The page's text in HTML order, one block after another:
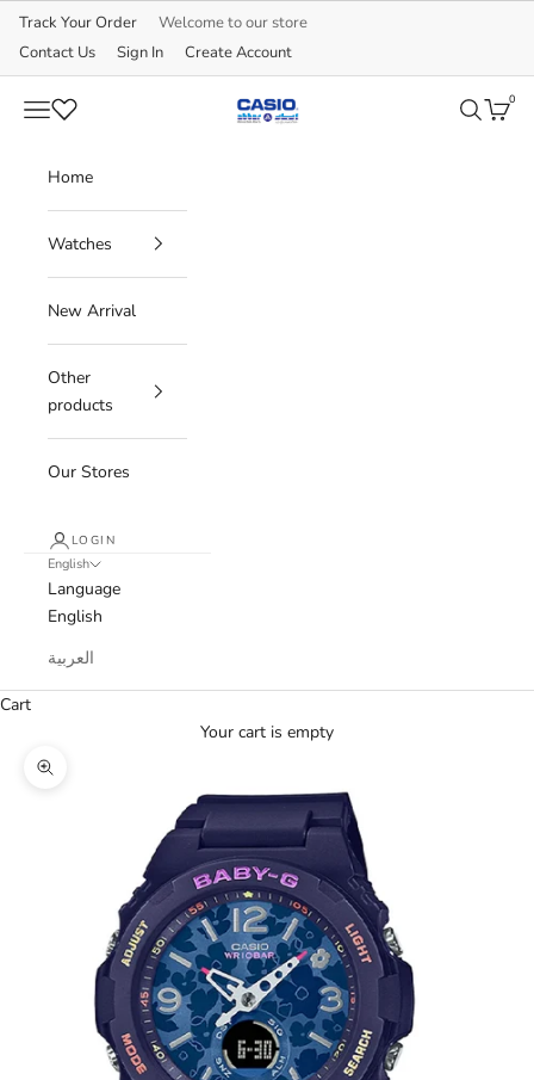
Skip to content
Track Your Order
Welcome to our store
Contact Us
Sign In Create Account
CASIO
Navigation menu Search
Cart0
Home
Watches
New Arrival
Other
products
Our Stores
LOGIN
English
Language
English
العربية
Cart
Your cart is empty
Zoom picture